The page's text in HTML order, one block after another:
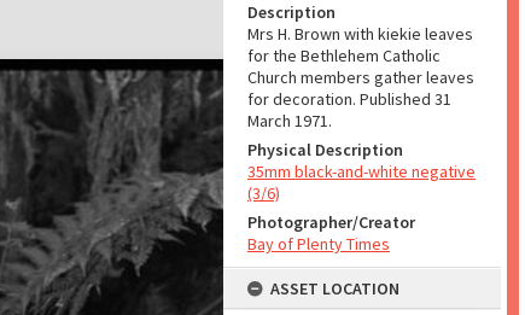
Description
Mrs H. Brown with kiekie leaves
for the Bethlehem Catholic
Church members gather leaves
for decoration. Published 31
March 1971.
Physical Description
35mm black-and-white negative
(3/6)
Photographer/Creator
Bay of Plenty Times
ASSET LOCATION